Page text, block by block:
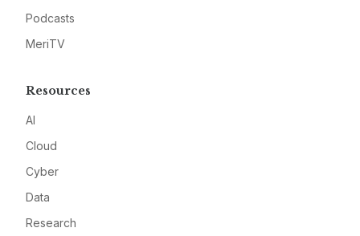
Podcasts
MeriTV
Resources
AI
Cloud
Cyber
Data
Research